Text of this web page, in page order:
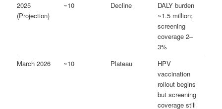
2025
(Projection)
~10 Decline
DALY burden
~1.5 million;
screening
coverage 2–
3%
March 2026
~10 Plateau
HPV
vaccination
rollout begins
but screening
coverage still